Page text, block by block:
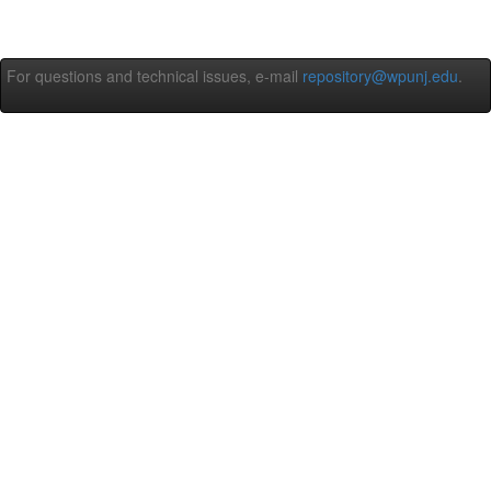
For questions and technical issues, e-mail repository@wpunj.edu.